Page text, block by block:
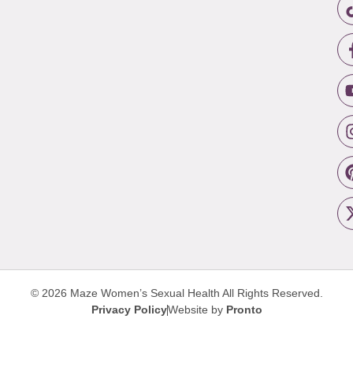
© 2026 Maze Women’s Sexual Health All Rights Reserved.
Privacy PolicyWebsite by Pronto